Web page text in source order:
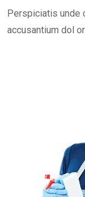
Perspiciatis unde
accusantium dol